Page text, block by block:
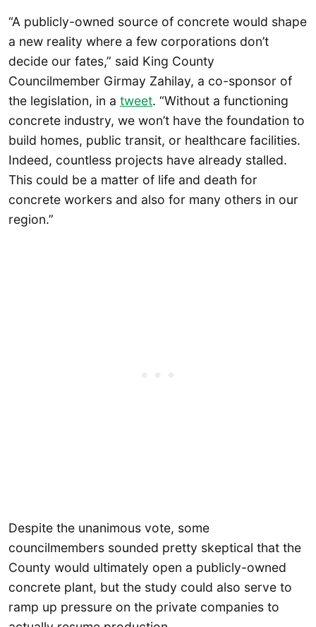
“A publicly-owned source of concrete would shape
a new reality where a few corporations don’t
decide our fates,” said King County
Councilmember Girmay Zahilay, a co-sponsor of
the legislation, in a tweet. “Without a functioning
concrete industry, we won’t have the foundation to
build homes, public transit, or healthcare facilities.
Indeed, countless projects have already stalled.
This could be a matter of life and death for
concrete workers and also for many others in our
region.”
Despite the unanimous vote, some
councilmembers sounded pretty skeptical that the
County would ultimately open a publicly-owned
concrete plant, but the study could also serve to
ramp up pressure on the private companies to